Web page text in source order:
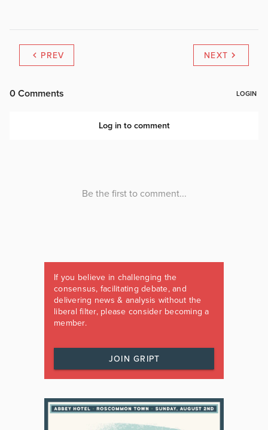
PREV NEXT
If you believe in challenging the
consensus, facilitating debate, and
delivering news & analysis without the
liberal filter, please consider becoming a
member.
JOIN GRIPT